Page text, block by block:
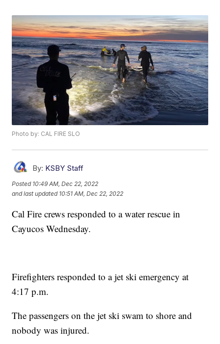
Photo by: CAL FIRE SLO
By: KSBY Staff
Posted 10:49 AM, Dec 22, 2022
and last updated 10:51 AM, Dec 22, 2022
Cal Fire crews responded to a water rescue in
Cayucos Wednesday.
Firefighters responded to a jet ski emergency at
4:17 p.m.
The passengers on the jet ski swam to shore and
nobody was injured.